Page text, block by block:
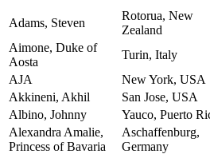
Adams, Steven
Rotorua, New
Zealand
Aimone, Duke of
Aosta
Turin, Italy
AJA
New York, USA
Akkineni, Akhil
San Jose, USA
Albino, Johnny
Yauco, Puerto
Alexandra Amalie,
Princess of Bavaria
Aschaffenburg,
Germany